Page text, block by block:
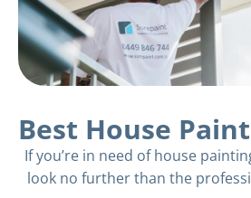
Best House
If you’re in need of house
look no further than the